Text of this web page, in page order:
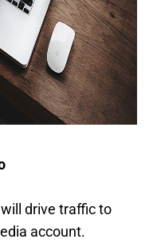
drive traffic to
account.